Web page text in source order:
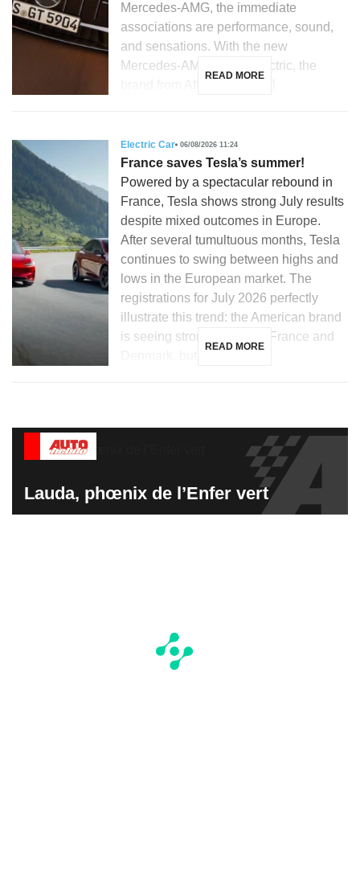
Mercedes-AMG, the immediate
associations are performance, sound,
and sensations. With the new
Mercedes-AMG GT 53 electric, the
READ MORE
Electric Car 06/08/2026 11:24
France saves Tesla’s summer!
Powered by a spectacular rebound in
France, Tesla shows strong July results
despite mixed outcomes in Europe.
After several tumultuous months, Tesla
continues to swing between highs and
lows in the European market. The
registrations for July 2026 perfectly
illustrate this trend: the American brand
is seeing strong growth in France and
READ MORE
Lauda, phœnix de l’Enfer vert